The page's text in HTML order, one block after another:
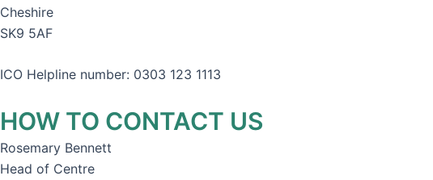
Cheshire
SK9 5AF
ICO Helpline number: 0303 123 1113
HOW TO CONTACT US
Rosemary Bennett
Head of Centre